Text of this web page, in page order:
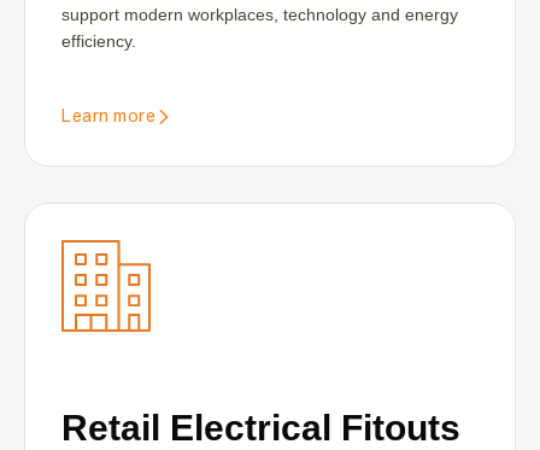
support modern workplaces, technology and energy
efficiency.
Learn more
Retail Electrical Fitouts